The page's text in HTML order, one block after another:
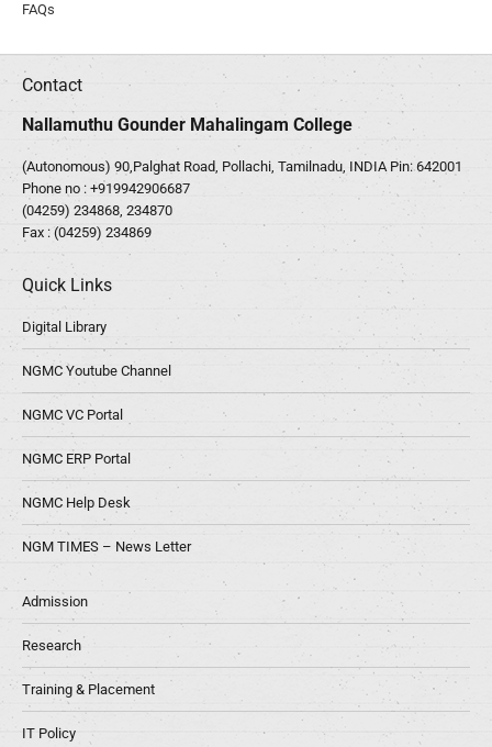
FAQs
Contact
Nallamuthu Gounder Mahalingam College
(Autonomous) 90,Palghat Road, Pollachi, Tamilnadu, INDIA Pin: 642001
Phone no : +919942906687
(04259) 234868, 234870
Fax : (04259) 234869
Quick Links
Digital Library
NGMC Youtube Channel
NGMC VC Portal
NGMC ERP Portal
NGMC Help Desk
NGM TIMES – News Letter
Admission
Research
Training & Placement
IT Policy